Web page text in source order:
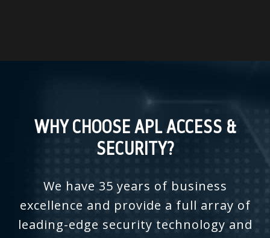
WHY CHOOSE APL ACCESS &
SECURITY?
We have 35 years of business
excellence and provide a full array of
leading-edge security technology and